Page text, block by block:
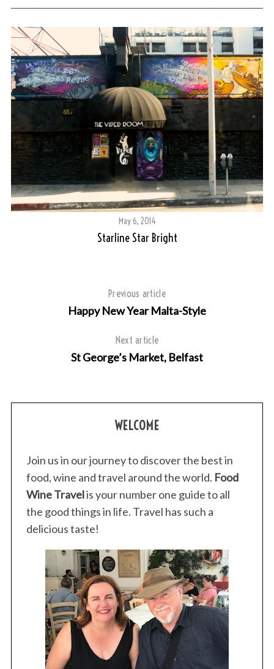
May 6, 2014
Starline Star Bright
Previous article
Happy New Year Malta-Style
Next article
St George’s Market, Belfast
WELCOME
Join us in our journey to discover the best in
food, wine and travel around the world. Food
Wine Travelis your number one guide to all
the good things in life. Travel has such a
delicious taste!